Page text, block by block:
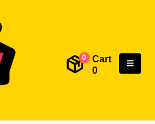
0
Cart
0